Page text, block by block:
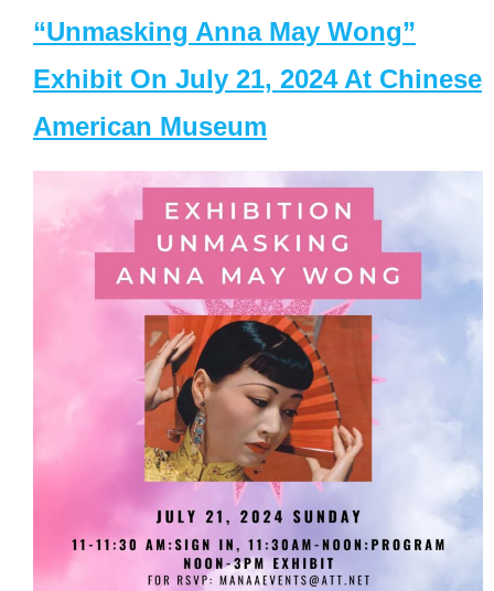
“Unmasking Anna May Wong”
Exhibit On July 21, 2024 At Chinese
American Museum